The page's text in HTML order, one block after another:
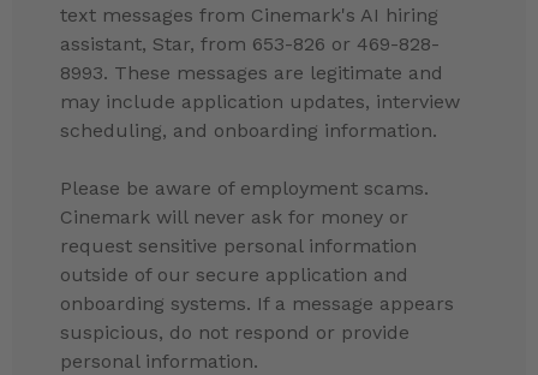
text messages from Cinemark's AI hiring
assistant, Star, from 653-826 or 469-828-
8993. These messages are legitimate and
may include application updates, interview
scheduling, and onboarding information.
Please be aware of employment scams.
Cinemark will never ask for money or
request sensitive personal information
outside of our secure application and
onboarding systems. If a message appears
suspicious, do not respond or provide
personal information.